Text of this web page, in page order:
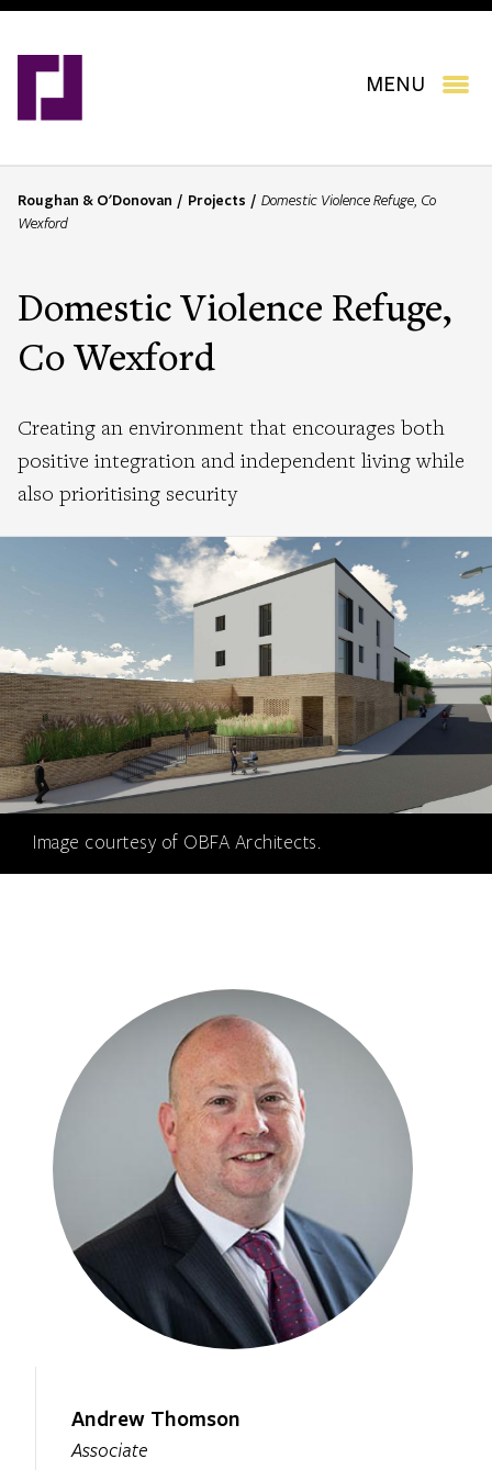
Skip
main
MENU
B
r
r
m
Roughan & O'Donovan Projects
Domestic Violence Refuge, Co
Wexford
Domestic Violence Refuge,
Co Wexford
Creating an environment that encourages both
positive integration and independent living while
also prioritising security
Image courtesy of OBFA Architects.
Andrew Thomson
Associate